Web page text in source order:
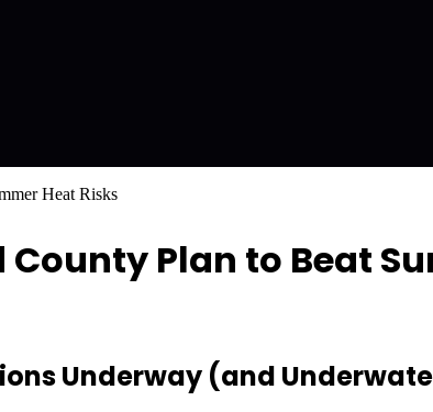
Heat Risks
Plan to Beat
Underway (and